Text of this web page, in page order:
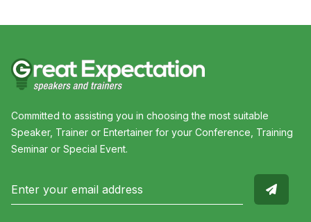
Committed to assisting you in choosing the most suitable
Speaker, Trainer or Entertainer for your Conference, Training
Seminar or Special Event.